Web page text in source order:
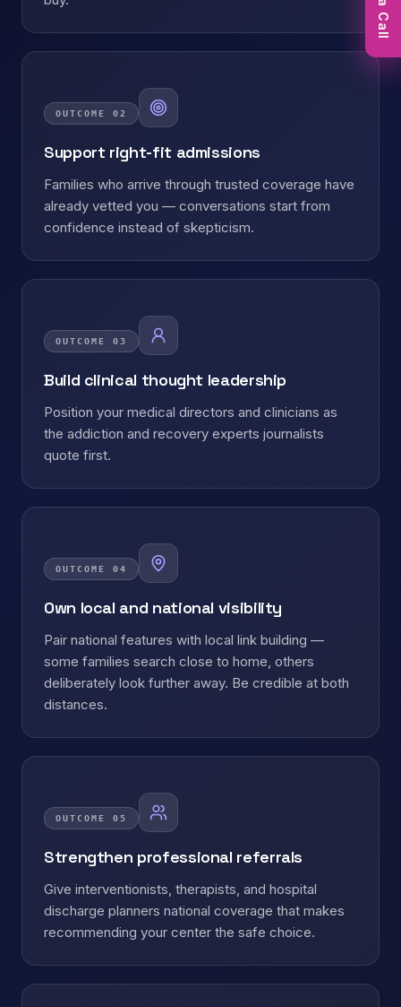
OUTCOME 02
Support right-fit admissions
Families who arrive through trusted coverage have
already vetted you — conversations start from
confidence instead of skepticism.
OUTCOME 03
Build clinical thought leadership
Position your medical directors and clinicians as
the addiction and recovery experts journalists
quote first.
OUTCOME 04
Own local and national visibility
Pair national features with local link building —
some families search close to home, others
deliberately look further away. Be credible at both
distances.
OUTCOME 05
Strengthen professional referrals
Give interventionists, therapists, and hospital
discharge planners national coverage that makes
recommending your center the safe choice.